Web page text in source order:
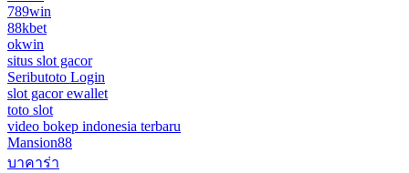
789win
88kbet
okwin
situs slot gacor
Seributoto Login
slot gacor ewallet
toto slot
video bokep indonesia terbaru
Mansion88
บาคาร่า